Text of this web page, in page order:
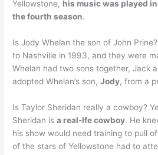
Yellowstone, his music was played
the fourth season.
Is Jody Whelan the son of John
to Nashville in 1993, and they were
Whelan had two sons together, Jack
adopted Whelan’s son,Jody, from a
Is Taylor Sheridan really a cowboy?
Sheridan isa real-lfe cowboy. He
his show would need training to pull
of the stars of Yellowstone had to